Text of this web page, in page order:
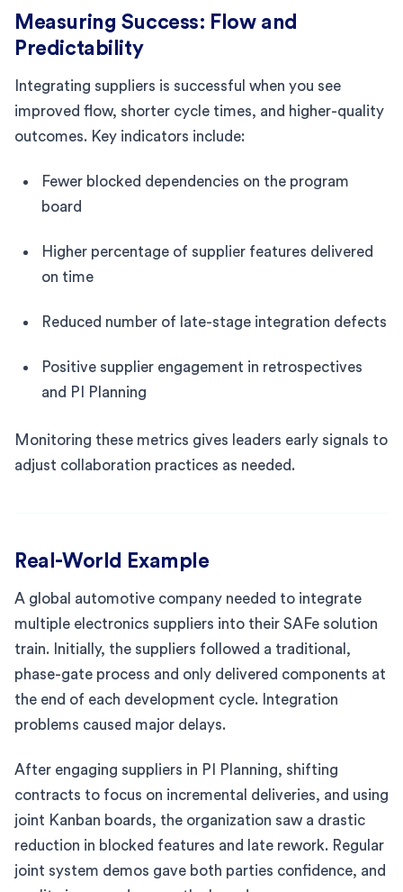
Measuring Success: Flow and
Predictability
Integrating suppliers is successful when you see
improved flow, shorter cycle times, and higher-quality
outcomes. Key indicators include:
Fewer blocked dependencies on the program
board
Higher percentage of supplier features delivered
on time
Reduced number of late-stage integration defects
Positive supplier engagement in retrospectives
and PI Planning
Monitoring these metrics gives leaders early signals to
adjust collaboration practices as needed.
Real-World Example
A global automotive company needed to integrate
multiple electronics suppliers into their SAFe solution
train. Initially, the suppliers followed a traditional,
phase-gate process and only delivered components at
the end of each development cycle. Integration
problems caused major delays.
After engaging suppliers in PI Planning, shifting
contracts to focus on incremental deliveries, and using
joint Kanban boards, the organization saw a drastic
reduction in blocked features and late rework. Regular
joint system demos gave both parties confidence, and